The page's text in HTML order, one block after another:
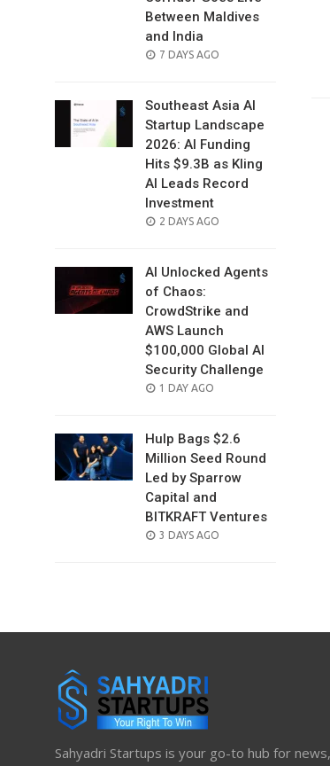
Between Maldives
and India
POSTED
7 DAYS AGO
Southeast Asia AI
Startup Landscape
2026: AI Funding
Hits $9.3B as Kling
AI Leads Record
Investment
POSTED
2 DAYS AGO
AI Unlocked Agents
of Chaos:
CrowdStrike and
AWS Launch
$100,000 Global AI
Security Challenge
POSTED
1 DAY AGO
Hulp Bags $2.6
Million Seed Round
Led by Sparrow
Capital and
BITKRAFT Ventures
POSTED
3 DAYS AGO
Sahyadri Startups is your go-to hub for